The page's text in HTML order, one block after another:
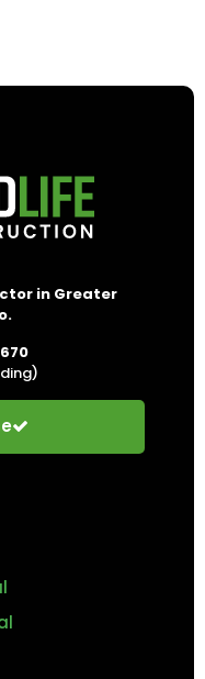
in Greater